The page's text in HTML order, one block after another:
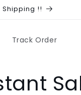
Shipping !!
Track Order